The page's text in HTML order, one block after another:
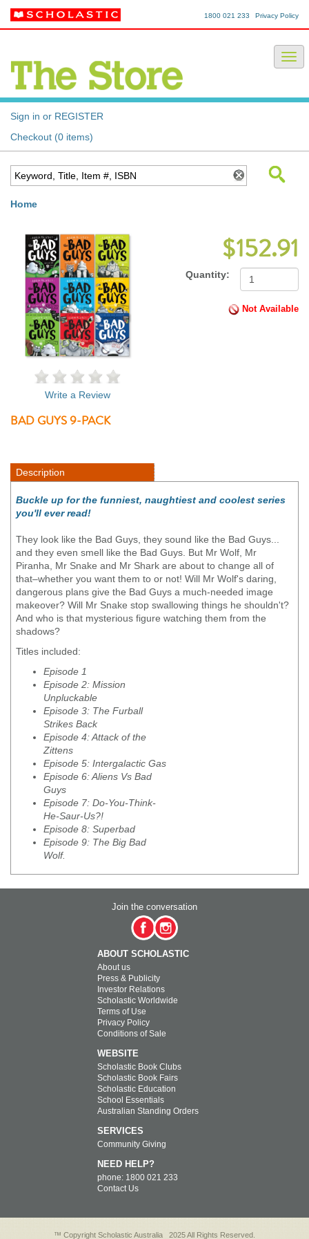
Privacy Policy
1800 021 233
Sign in or REGISTER
Checkout (0 items)
Home
$152.91
Quantity:
Not Available
Write a Review
BAD GUYS 9-PACK
Description
Buckle up for the funniest, naughtiest and coolest series
you'll ever read!
They look like the Bad Guys, they sound like the Bad Guys...
and they even smell like the Bad Guys. But Mr Wolf, Mr
Piranha, Mr Snake and Mr Shark are about to change all of
that–whether you want them to or not! Will Mr Wolf's daring,
dangerous plans give the Bad Guys a much-needed image
makeover? Will Mr Snake stop swallowing things he shouldn't?
And who is that mysterious figure watching them from the
shadows?
Titles included:
Episode 1
Episode 2: Mission
Unpluckable
Episode 3: The Furball
Strikes Back
Episode 4: Attack of the
Zittens
Episode 5: Intergalactic Gas
Episode 6: Aliens Vs Bad
Guys
Episode 7: Do-You-Think-
He-Saur-Us?!
Episode 8: Superbad
Episode 9: The Big Bad
Wolf.
Join the conversation
ABOUT SCHOLASTIC
About us
Press & Publicity
Investor Relations
Scholastic Worldwide
Terms of Use
Privacy Policy
Conditions of Sale
WEBSITE
Scholastic Book Clubs
Scholastic Book Fairs
Scholastic Education
School Essentials
Australian Standing Orders
SERVICES
Community Giving
NEED HELP?
phone: 1800 021 233
Contact Us
™ Copyright Scholastic Australia 2025 All Rights Reserved.